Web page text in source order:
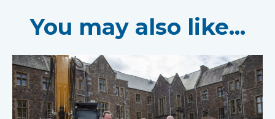
You may also like...